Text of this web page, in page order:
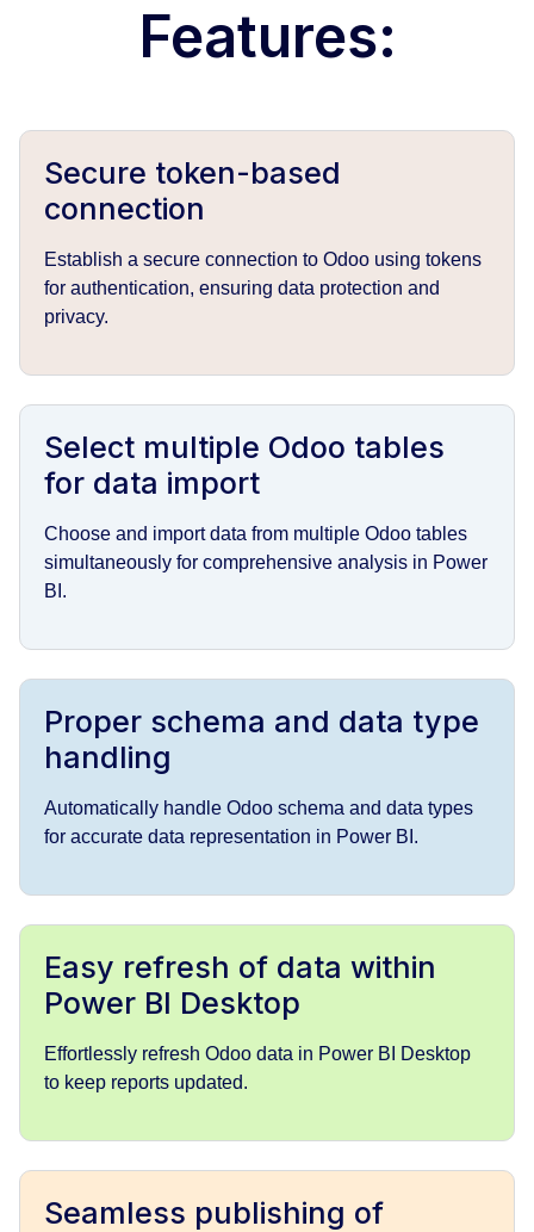
Features:
Secure token-based
connection
Establish a secure connection to Odoo using tokens
for authentication, ensuring data protection and
privacy.
Select multiple Odoo tables
for data import
Choose and import data from multiple Odoo tables
simultaneously for comprehensive analysis in Power
BI.
Proper schema and data type
handling
Automatically handle Odoo schema and data types
for accurate data representation in Power BI.
Easy refresh of data within
Power BI Desktop
Effortlessly refresh Odoo data in Power BI Desktop
to keep reports updated.
Seamless publishing of